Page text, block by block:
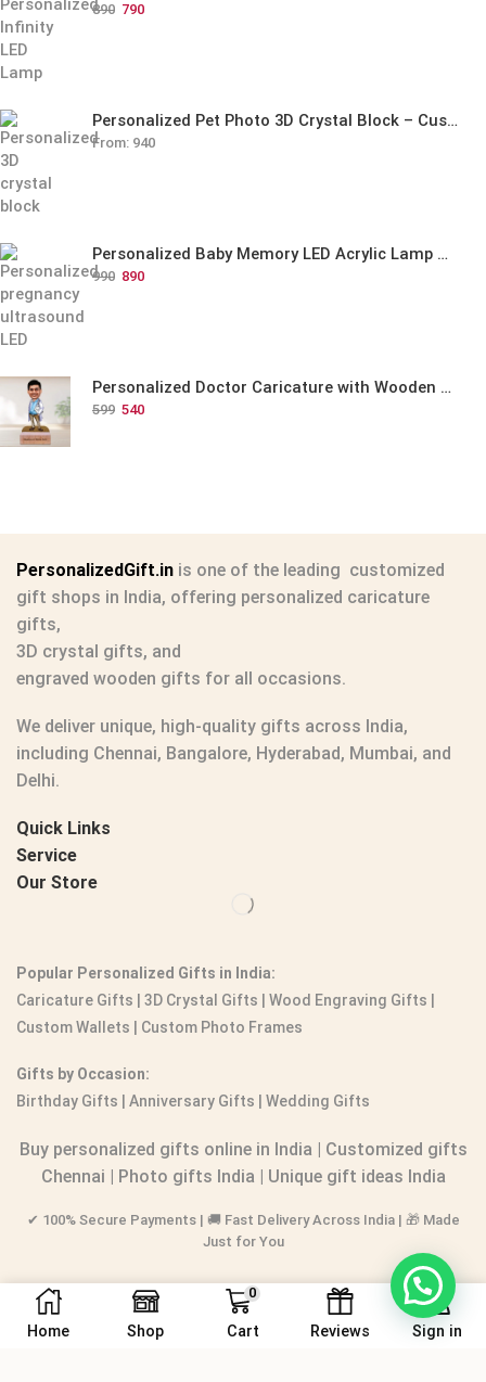
890 790
Personalized Pet Photo 3D Crystal Block – Custom Laser Engraved Pet Memorial Gift
From: 940
Personalized Baby Memory LED Acrylic Lamp with Wooden Base
990 890
Personalized Doctor Caricature with Wooden Base
599 540
PersonalizedGift.in is one of the leading customized
gift shops in India, offering personalized caricature
gifts,
3D crystal gifts, and
engraved wooden gifts for all occasions.
We deliver unique, high-quality gifts across India,
including Chennai, Bangalore, Hyderabad, Mumbai, and
Delhi.
Quick Links
Service
Our Store
Popular Personalized Gifts in India:
Caricature Gifts | 3D Crystal Gifts | Wood Engraving Gifts |
Custom Wallets | Custom Photo Frames
Gifts by Occasion:
Birthday Gifts | Anniversary Gifts | Wedding Gifts
Buy personalized gifts online in India | Customized gifts
Chennai | Photo gifts India | Unique gift ideas India
✔ 100% Secure Payments | 🚚 Fast Delivery Across India | 🎁 Made
Just for You
Home Shop
0
Cart Reviews Sign in